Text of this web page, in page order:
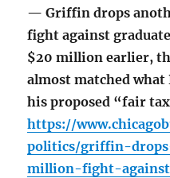
— Griffin drops
fight against
$20 million earlier,
almost matched
his proposed “fair
https://
politics/griffin-
million-fight-